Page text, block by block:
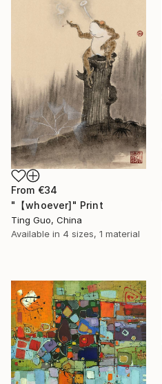
From €34
"【whoever]" Print
Ting Guo, China
Available in 4 sizes, 1 material